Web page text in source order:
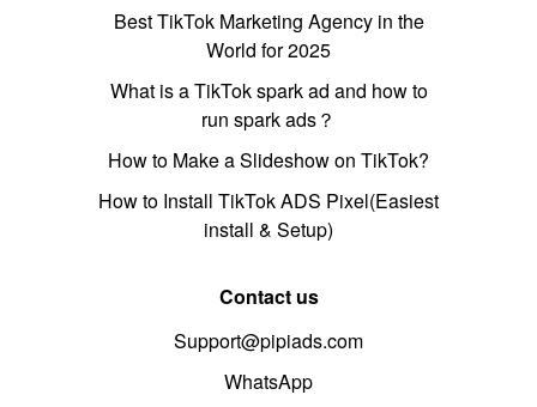
Best TikTok Marketing Agency in the
World for 2025
What is a TikTok spark ad and how to
run spark ads？
How to Make a Slideshow on TikTok?
How to Install TikTok ADS Pixel(Easiest
install & Setup)
Contact us
Support@pipiads.com
WhatsApp